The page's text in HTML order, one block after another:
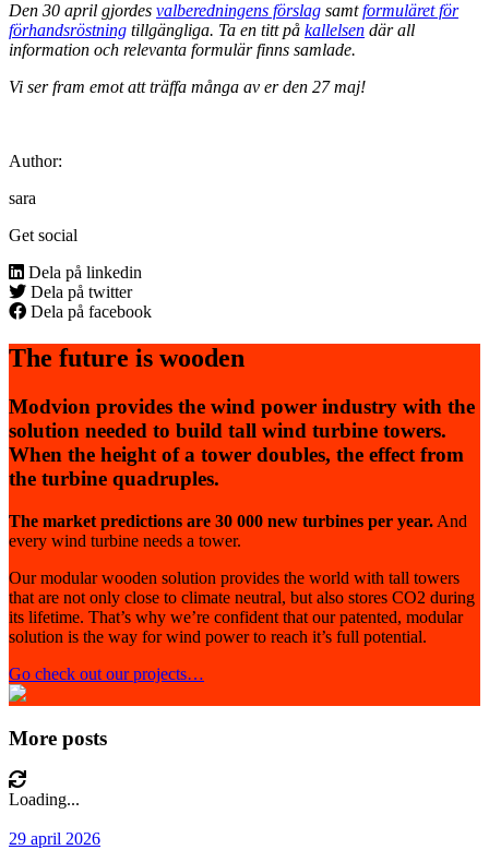
Den 30 april gjordes valberedningens förslag samtformuläret för
förhandsröstning tillgängliga. Ta en titt på kallelsen där all
information och relevanta formulär finns samlade.
Vi ser fram emot att träffa många av er den 27 maj!
Author:
sara
Get social
Dela på linkedin
Dela på twitter
Dela på facebook
The future is wooden
Modvion provides the wind power industry with the
solution needed to build tall wind turbine towers.
When the height of a tower doubles, the effect from
the turbine quadruples.
The market predictions are 30 000 new turbines per year. And
every wind turbine needs a tower.
Our modular wooden solution provides the world with tall towers
that are not only close to climate neutral, but also stores CO2 during
its lifetime. That’s why we’re confident that our patented, modular
solution is the way for wind power to reach it’s full potential.
Go check out our projects…
More posts
Loading...
29 april 2026